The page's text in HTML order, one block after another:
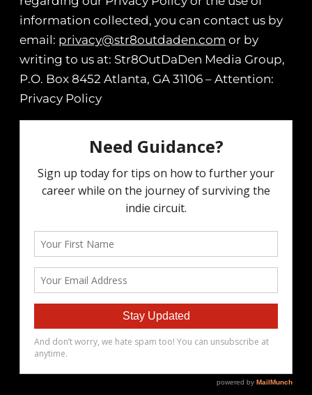
information collected, you can contact us by
email: privacy@str8outdaden.com or by
writing to us at: Str8OutDaDen Media Group,
P.O. Box 8452 Atlanta, GA 31106 – Attention:
Privacy Policy